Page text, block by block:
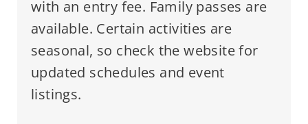
with an entry fee. Family passes are
available. Certain activities are
seasonal, so check the website for
updated schedules and event
listings.